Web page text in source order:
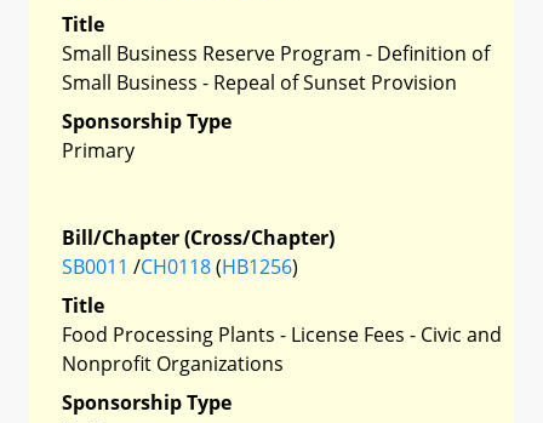
Title
Small Business Reserve Program - Definition of
Small Business - Repeal of Sunset Provision
Sponsorship Type
Primary
Bill/Chapter (Cross/Chapter)
SB0011 /CH0118(HB1256)
Title
Food Processing Plants - License Fees - Civic and
Nonprofit Organizations
Sponsorship Type